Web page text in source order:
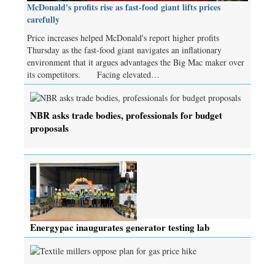
McDonald's profits rise as fast-food giant lifts prices
carefully
Price increases helped McDonald's report higher profits
Thursday as the fast-food giant navigates an inflationary
environment that it argues advantages the Big Mac maker over
its competitors. Facing elevated…
NBR asks trade bodies, professionals for budget
proposals
Energypac inaugurates generator testing lab